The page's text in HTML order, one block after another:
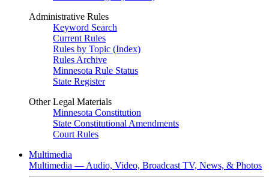
Administrative Rules
Keyword Search
Current Rules
Rules by Topic (Index)
Rules Archive
Minnesota Rule Status
State Register
Other Legal Materials
Minnesota Constitution
State Constitutional Amendments
Court Rules
Multimedia
Multimedia — Audio, Video, Broadcast TV, News, & Photos